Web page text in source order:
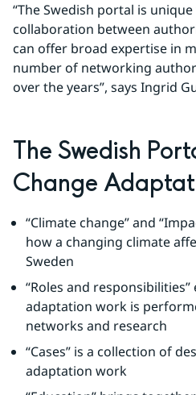
“The Swedish portal is
collaboration between
can offer broad expertise in
number of networking
over the years”, says Ingrid
The Swedish
Change
“Climate change” and
how a changing climate
Sweden
“Roles and
adaptation work is
networks and research
“Cases” is a collection of
adaptation work